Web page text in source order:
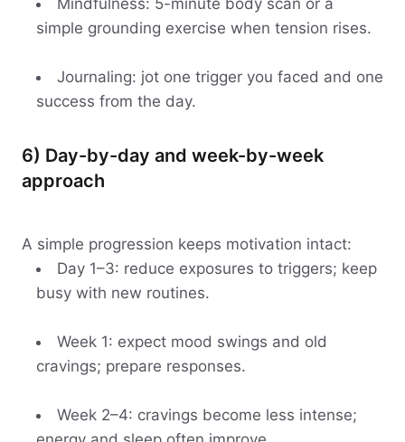
Mindfulness: 5-minute body scan or a
simple grounding exercise when tension rises.
Journaling: jot one trigger you faced and one
success from the day.
6) Day-by-day and week-by-week
approach
A simple progression keeps motivation intact:
Day 1–3: reduce exposures to triggers; keep
busy with new routines.
Week 1: expect mood swings and old
cravings; prepare responses.
Week 2–4: cravings become less intense;